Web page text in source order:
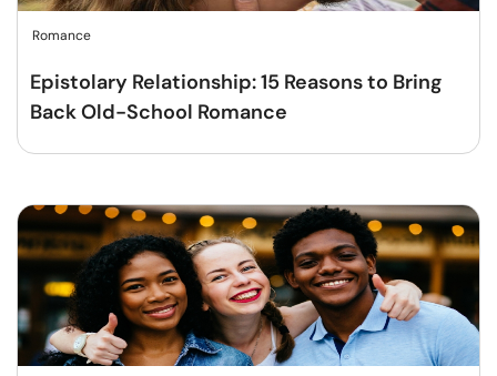
Romance
Epistolary Relationship: 15 Reasons to Bring
Back Old-School Romance